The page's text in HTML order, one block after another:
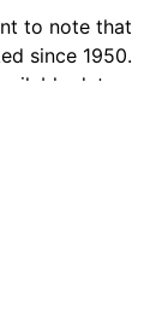
to note that
since 1950.
data